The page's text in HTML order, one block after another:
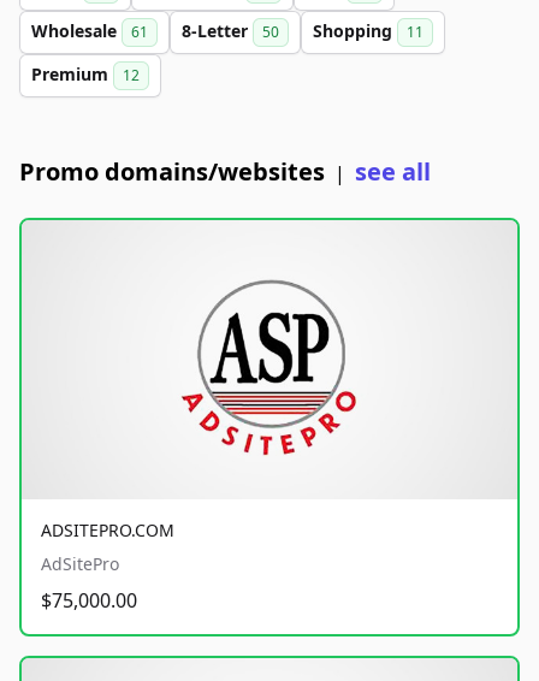
Wholesale 61 8-Letter 50 Shopping 11
Premium 12
Promo domains/websites | see all
ADSITEPRO.COM
AdSitePro
$75,000.00